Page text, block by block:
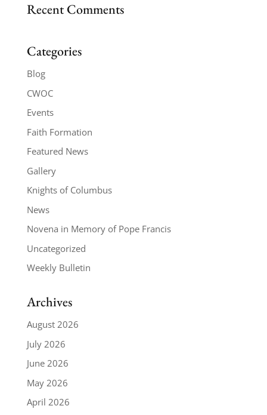
Recent Comments
Categories
Blog
CWOC
Events
Faith Formation
Featured News
Gallery
Knights of Columbus
News
Novena in Memory of Pope Francis
Uncategorized
Weekly Bulletin
Archives
August 2026
July 2026
June 2026
May 2026
April 2026